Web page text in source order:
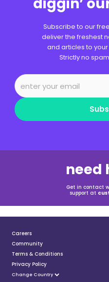
Subscribe to our
deliver the freshest
and articles to
Strictly no
need
Get in contact
support at
Careers
Community
Terms & Conditions
Privacy Policy